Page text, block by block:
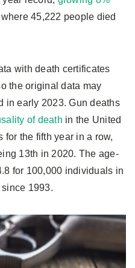
45,222 people died
with death certificates
the original data may
in early 2023. Gun deaths
of death in the United
for the fifth year in a row,
13th in 2020. The age-
for 100,000 individuals in
1993.